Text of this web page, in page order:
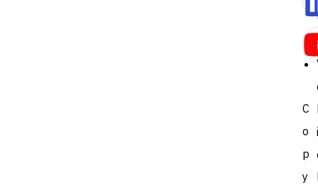
i
C
o
p
y